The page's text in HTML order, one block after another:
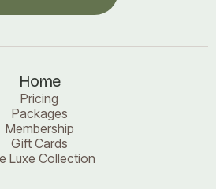
Home
Pricing
Packages
Membership
Gift Cards
Luxe Collection